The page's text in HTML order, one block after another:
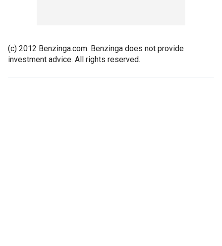
(c) 2012 Benzinga.com. Benzinga does not provide
investment advice. All rights reserved.